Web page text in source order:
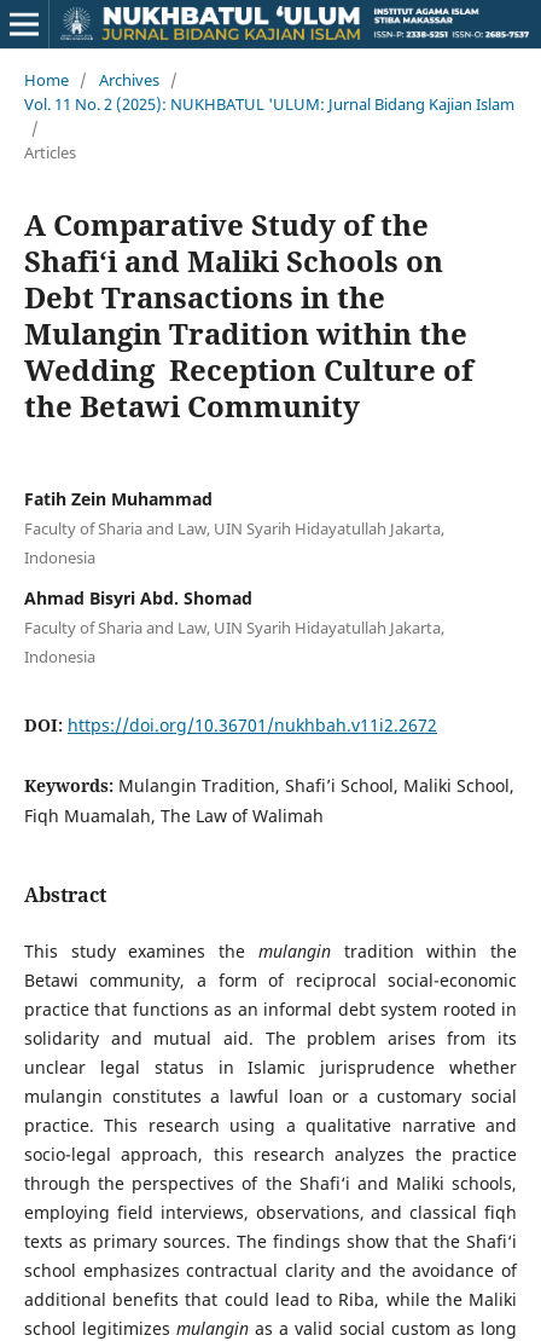
Home / Archives /
Vol. 11 No. 2 (2025): NUKHBATUL 'ULUM: Jurnal Bidang Kajian Islam
/
Articles
A Comparative Study of the
Shafi‘i and Maliki Schools on
Debt Transactions in the
Mulangin Tradition within the
Wedding Reception Culture of
the Betawi Community
Fatih Zein Muhammad
Faculty of Sharia and Law, UIN Syarih Hidayatullah Jakarta,
Indonesia
Ahmad Bisyri Abd. Shomad
Faculty of Sharia and Law, UIN Syarih Hidayatullah Jakarta,
Indonesia
DOI: https://doi.org/10.36701/nukhbah.v11i2.2672
Keywords: Mulangin Tradition, Shafi’i School, Maliki School,
Fiqh Muamalah, The Law of Walimah
Abstract
This study examines the mulangintradition within the
Betawi community, a form of reciprocal social-economic
practice that functions as an informal debt system rooted in
solidarity and mutual aid. The problem arises from its
unclear legal status in Islamic jurisprudence whether
mulangin constitutes a lawful loan or a customary social
practice. This research using a qualitative narrative and
socio-legal approach, this research analyzes the practice
through the perspectives of the Shafi‘i and Maliki schools,
employing field interviews, observations, and classical fiqh
texts as primary sources. The findings show that the Shafi‘i
school emphasizes contractual clarity and the avoidance of
additional benefits that could lead to Riba, while the Maliki
school legitimizes mulanginas a valid social custom as long